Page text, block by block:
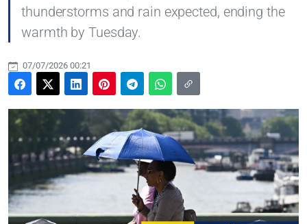
thunderstorms and rain expected, ending the
warmth by Tuesday.
07/07/2026 00:21